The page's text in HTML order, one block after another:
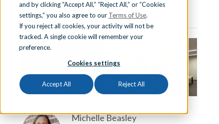
and by clicking “Accept All,” “Reject All,” or “Cookies
settings,” you also agree to our Terms of Use.
If you reject all cookies, your activity will not be
tracked. A single cookie will remember your
preference.
Cookies settings
Accept All Reject All
Sign In
Schedule a Demo
April 7th, 2026 | 4 min. read
Michelle Beasley